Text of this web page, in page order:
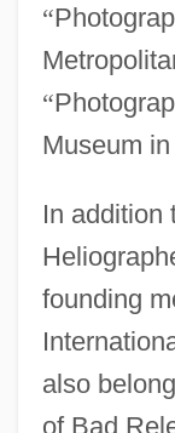
“
“
Museum
In addition
founding
also
of Bad